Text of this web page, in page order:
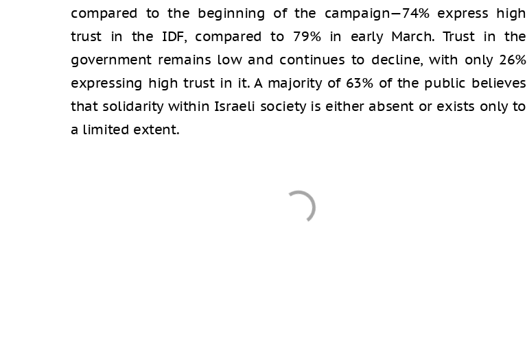
compared to the beginning of the campaign—74% express high
trust in the IDF, compared to 79% in early March. Trust in the
government remains low and continues to decline, with only 26%
expressing high trust in it. A majority of 63% of the public believes
that solidarity within Israeli society is either absent or exists only to
a limited extent.